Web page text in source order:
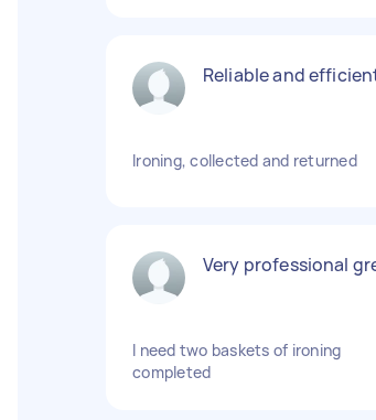
Reliable and
Ironing, collected and returned
Very professional
I need two baskets of ironing
completed